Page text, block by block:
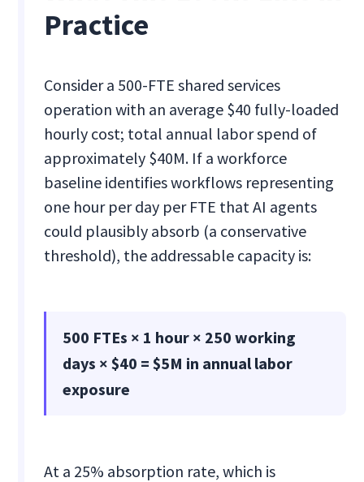
Practice
Consider a 500-FTE shared services
operation with an average $40 fully-loaded
hourly cost; total annual labor spend of
approximately $40M. If a workforce
baseline identifies workflows representing
one hour per day per FTE that AI agents
could plausibly absorb (a conservative
threshold), the addressable capacity is:
500 FTEs × 1 hour × 250 working
days × $40 = $5M in annual labor
exposure
At a 25% absorption rate, which is